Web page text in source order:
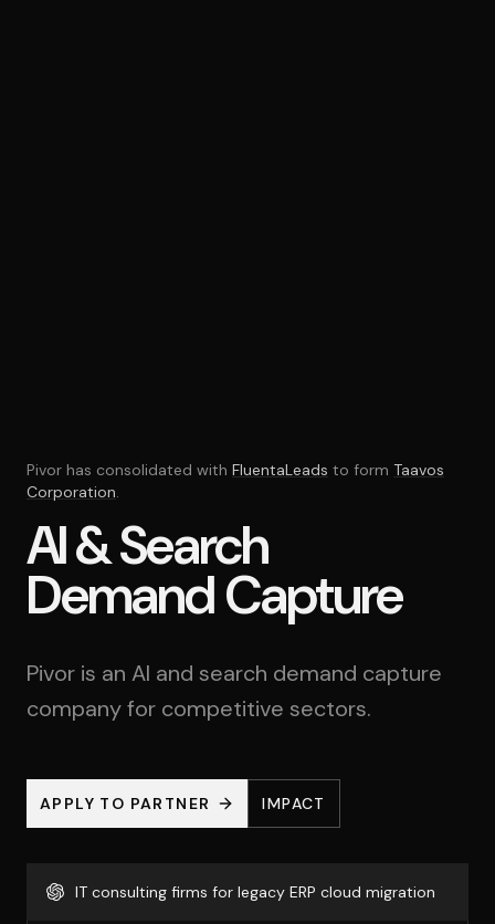
Pivor has consolidated with FluentaLeads to form Taavos
Corporation.
AI & Search
Demand Capture
Pivor is an AI and search demand capture
company for competitive sectors.
APPLY TO PARTNER IMPACT
IT consulting firms for legacy ERP cloud migration
IT consulting firms for legacy ERP cloud migration